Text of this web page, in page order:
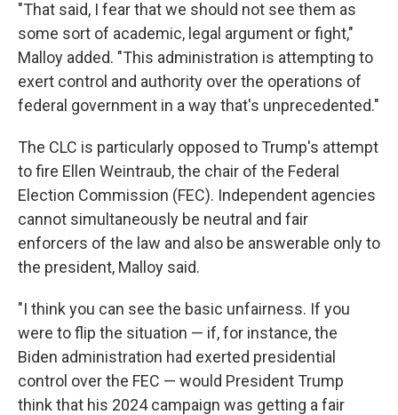
"That said, I fear that we should not see them as
some sort of academic, legal argument or fight,"
Malloy added. "This administration is attempting to
exert control and authority over the operations of
federal government in a way that's unprecedented."
The CLC is particularly opposed to Trump's attempt
to fire Ellen Weintraub, the chair of the Federal
Election Commission (FEC). Independent agencies
cannot simultaneously be neutral and fair
enforcers of the law and also be answerable only to
the president, Malloy said.
"I think you can see the basic unfairness. If you
were to flip the situation — if, for instance, the
Biden administration had exerted presidential
control over the FEC — would President Trump
think that his 2024 campaign was getting a fair